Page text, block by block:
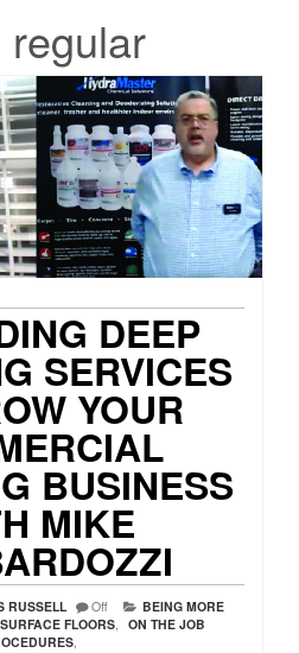
regular
DEEP
SERVICES
YOUR
BUSINESS
MIKE
RUSSELL Off
BEING MORE
FLOORS, ON THE JOB
,